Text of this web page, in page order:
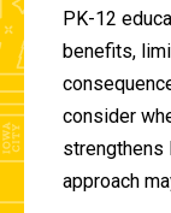
PK-12
benefits,
consider
strengthens
approach